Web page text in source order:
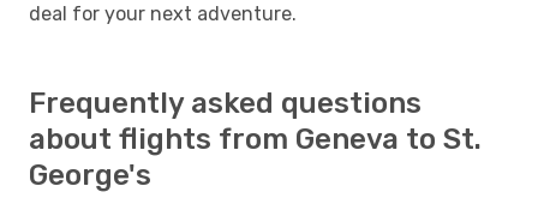
deal for your next adventure.
Frequently asked questions
about flights from Geneva to St.
George's